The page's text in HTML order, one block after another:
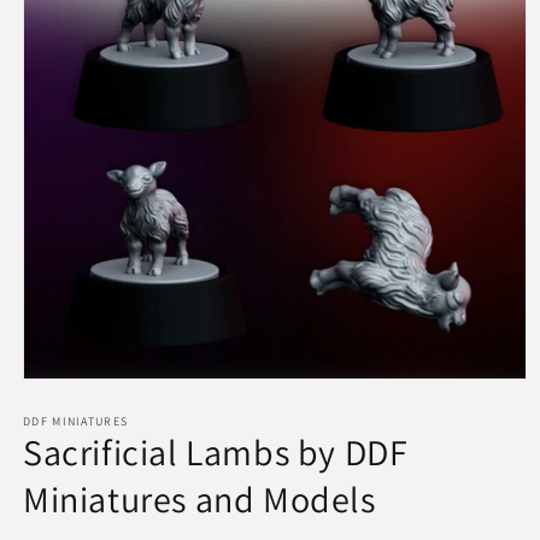
1
in
modal
DDF MINIATURES
Sacrificial Lambs by DDF
Miniatures and Models